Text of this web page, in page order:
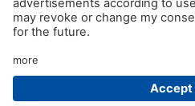
© AIM GmbH 2026
Legal Notice